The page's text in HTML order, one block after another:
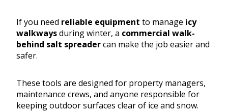
If you need reliable equipment to manage icy
walkwaysduring winter, a commercial walk-
behind salt spreadercan make the job easier and
safer.
These tools are designed for property managers,
maintenance crews, and anyone responsible for
keeping outdoor surfaces clear of ice and snow.